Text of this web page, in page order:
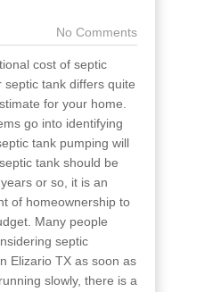
No Comments
cost of septic
septic tank differs quite
for your home.
go into identifying
tank pumping will
tank should be
or so, it is an
of homeownership to
Many people
septic
Elizario TX as soon as
slowly, there is a